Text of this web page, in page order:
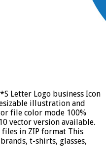
Letter Logo business Icon
illustration and
file color mode 100%
vector version available.
files in ZIP format This
t-shirts, glasses,